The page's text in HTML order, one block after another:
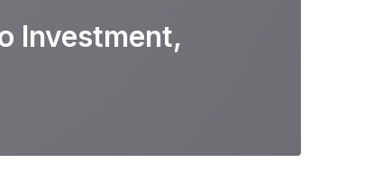
Investment,